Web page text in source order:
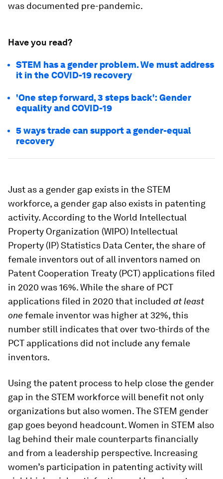
was documented pre-pandemic.
Have you read?
STEM has a gender problem. We must address
it in the COVID-19 recovery
'One step forward, 3 steps back': Gender
equality and COVID-19
5 ways trade can support a gender-equal
recovery
Just as a gender gap exists in the STEM
workforce, a gender gap also exists in patenting
activity. According to the World Intellectual
Property Organization (WIPO) Intellectual
Property (IP) Statistics Data Center, the share of
female inventors out of all inventors named on
Patent Cooperation Treaty (PCT) applications filed
in 2020 was 16%. While the share of PCT
applications filed in 2020 that included at least
one female inventor was higher at 32%, this
number still indicates that over two-thirds of the
PCT applications did not include any female
inventors.
Using the patent process to help close the gender
gap in the STEM workforce will benefit not only
organizations but also women. The STEM gender
gap goes beyond headcount. Women in STEM also
lag behind their male counterparts financially
and from a leadership perspective. Increasing
women’s participation in patenting activity will